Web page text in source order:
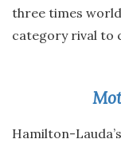
three times
category rival to
Hamilton-